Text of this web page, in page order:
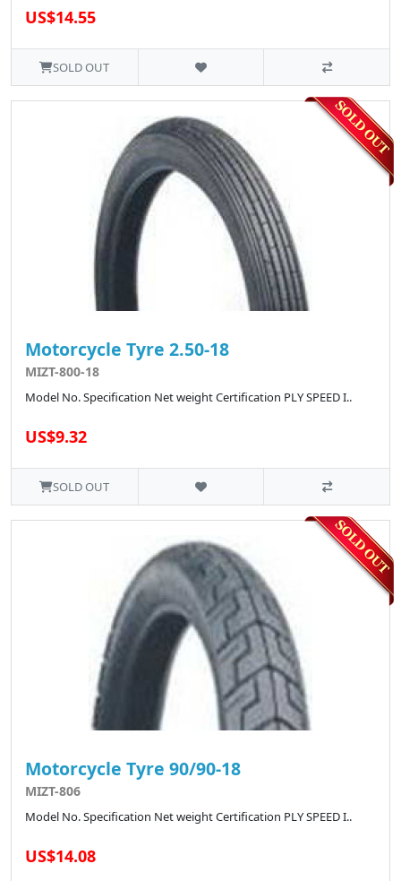
US$14.55
SOLD OUT
Motorcycle Tyre 2.50-18
MIZT-800-18
Model No. Specification Net weight Certification PLY SPEED I..
US$9.32
SOLD OUT
Motorcycle Tyre 90/90-18
MIZT-806
Model No. Specification Net weight Certification PLY SPEED I..
US$14.08